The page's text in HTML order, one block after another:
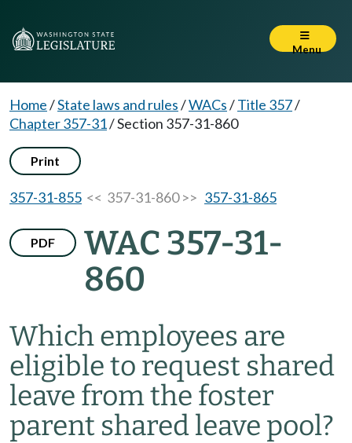
Menu
Home/State laws and rules/WACs/Title 357/
Chapter 357-31/Section 357-31-860
Print
357-31-855 << 357-31-860 >> 357-31-865
PDF
WAC 357-31-
860
Which employees are
eligible to request shared
leave from the foster
parent shared leave pool?